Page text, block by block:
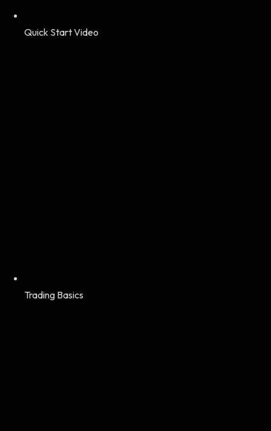
Quick Start Video
Trading Basics